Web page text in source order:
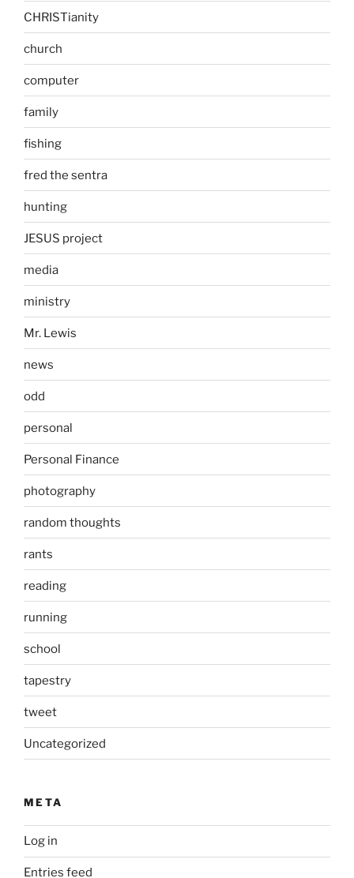
CHRISTianity
church
computer
family
fishing
fred the sentra
hunting
JESUS project
media
ministry
Mr. Lewis
news
odd
personal
Personal Finance
photography
random thoughts
rants
reading
running
school
tapestry
tweet
Uncategorized
META
Log in
Entries feed